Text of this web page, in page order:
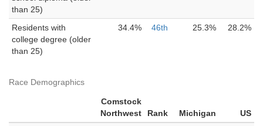
than 25)
Residents with
college degree (older
than 25)
34.4% 46th 25.3% 28.2%
Race Demographics
Comstock
Northwest
Rank Michigan
US